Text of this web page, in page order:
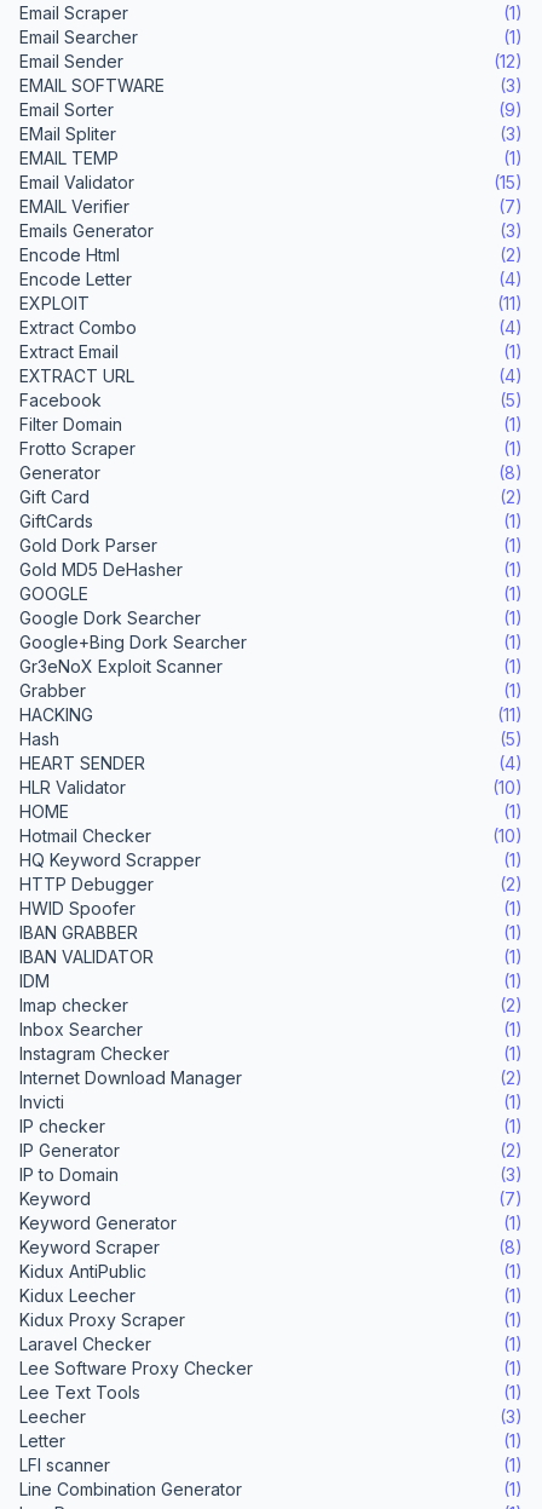
Email Scraper
(1)
Email Searcher
(1)
Email Sender
(12)
EMAIL SOFTWARE
(3)
Email Sorter
(9)
EMail Spliter
(3)
EMAIL TEMP
(1)
Email Validator
(15)
EMAIL Verifier
(7)
Emails Generator
(3)
Encode Html
(2)
Encode Letter
(4)
EXPLOIT
(11)
Extract Combo
(4)
Extract Email
(1)
EXTRACT URL
(4)
Facebook
(5)
Filter Domain
(1)
Frotto Scraper
(1)
Generator
(8)
Gift Card
(2)
GiftCards
(1)
Gold Dork Parser
(1)
Gold MD5 DeHasher
(1)
GOOGLE
(1)
Google Dork Searcher
(1)
Google+Bing Dork Searcher
(1)
Gr3eNoX Exploit Scanner
(1)
Grabber
(1)
HACKING
(11)
Hash
(5)
HEART SENDER
(4)
HLR Validator
(10)
HOME
(1)
Hotmail Checker
(10)
HQ Keyword Scrapper
(1)
HTTP Debugger
(2)
HWID Spoofer
(1)
IBAN GRABBER
(1)
IBAN VALIDATOR
(1)
IDM
(1)
Imap checker
(2)
Inbox Searcher
(1)
Instagram Checker
(1)
Internet Download Manager
(2)
Invicti
(1)
IP checker
(1)
IP Generator
(2)
IP to Domain
(3)
Keyword
(7)
Keyword Generator
(1)
Keyword Scraper
(8)
Kidux AntiPublic
(1)
Kidux Leecher
(1)
Kidux Proxy Scraper
(1)
Laravel Checker
(1)
Lee Software Proxy Checker
(1)
Lee Text Tools
(1)
Leecher
(3)
Letter
(1)
LFI scanner
(1)
Line Combination Generator
(1)